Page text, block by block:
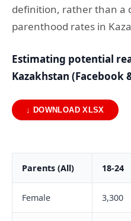
definition, rather than a
parenthood rates in
Estimating potential
Kazakhstan (Facebook
↓ DOWNLOAD XLSX
Parents (All) 18-24
Female 3,300